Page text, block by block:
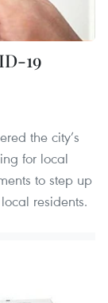
19
the city’s
for local
to step up
residents.